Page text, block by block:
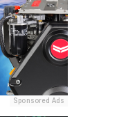
Sponsored Ads